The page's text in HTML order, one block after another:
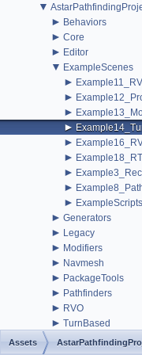
▼
► Behaviors
► Core
► Editor
▼ ExampleScenes
►
►
►
►
►
►
►
►
► ExampleScripts
► Generators
► Legacy
► Modifiers
► Navmesh
► PackageTools
► Pathfinders
► RVO
► TurnBased
► Utilities
Assets